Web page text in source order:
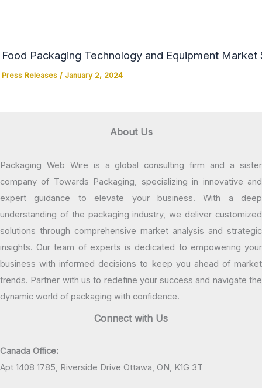
Food Packaging Technology and Equipment
Press Releases/ January 2, 2024
About Us
Packaging Web Wire is a global consulting firm and a sister
company of Towards Packaging, specializing in innovative and
expert guidance to elevate your business. With a deep
understanding of the packaging industry, we deliver customized
solutions through comprehensive market analysis and strategic
insights. Our team of experts is dedicated to empowering your
business with informed decisions to keep you ahead of market
trends. Partner with us to redefine your success and navigate the
dynamic world of packaging with confidence.
Connect with Us
Canada Office:
Apt 1408 1785, Riverside Drive Ottawa, ON, K1G 3T